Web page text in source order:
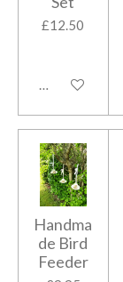
£12.50
Add to cart
Handma
de Bird
Feeder